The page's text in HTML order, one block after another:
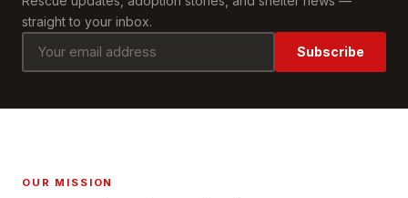
straight to your inbox.
Subscribe
OUR MISSION